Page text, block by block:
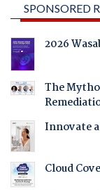
SPONSORED
2026
The
Innovate
Cloud